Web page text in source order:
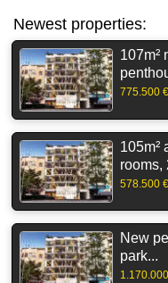
Newest properties:
107m²
775.500 €
105m²
rooms,
578.500 €
New
park...